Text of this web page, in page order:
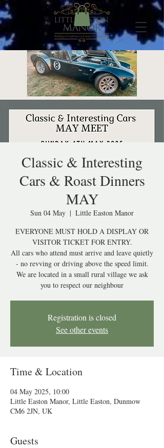
Classic & Interesting
Cars & Roast Dinners
MAY
Sun 04 May
  |
Little Easton Manor
EVERYONE MUST HOLD A DISPLAY OR
VISITOR TICKET FOR ENTRY.
All cars who attend must arrive and leave quietly
- no revving or driving above the speed limit.
We are located in a small rural village we ask
you to respect our neighbour
Registration is closed
See other events
Time & Location
04 May 2025, 10:00
Little Easton Manor, Little Easton, Dunmow
CM6 2JN, UK
Guests